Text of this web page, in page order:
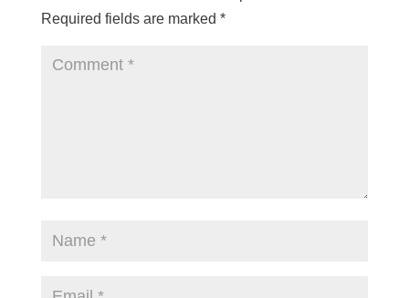
Required fields are marked *